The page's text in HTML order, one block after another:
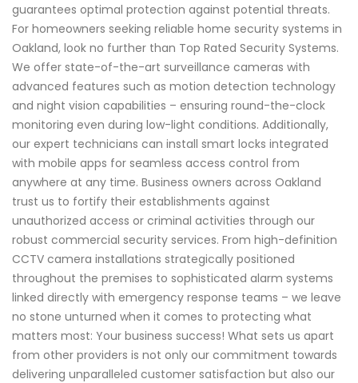
guarantees optimal protection against potential threats.
For homeowners seeking reliable home security systems in
Oakland, look no further than Top Rated Security Systems.
We offer state-of-the-art surveillance cameras with
advanced features such as motion detection technology
and night vision capabilities – ensuring round-the-clock
monitoring even during low-light conditions. Additionally,
our expert technicians can install smart locks integrated
with mobile apps for seamless access control from
anywhere at any time. Business owners across Oakland
trust us to fortify their establishments against
unauthorized access or criminal activities through our
robust commercial security services. From high-definition
CCTV camera installations strategically positioned
throughout the premises to sophisticated alarm systems
linked directly with emergency response teams – we leave
no stone unturned when it comes to protecting what
matters most: Your business success! What sets us apart
from other providers is not only our commitment towards
delivering unparalleled customer satisfaction but also our